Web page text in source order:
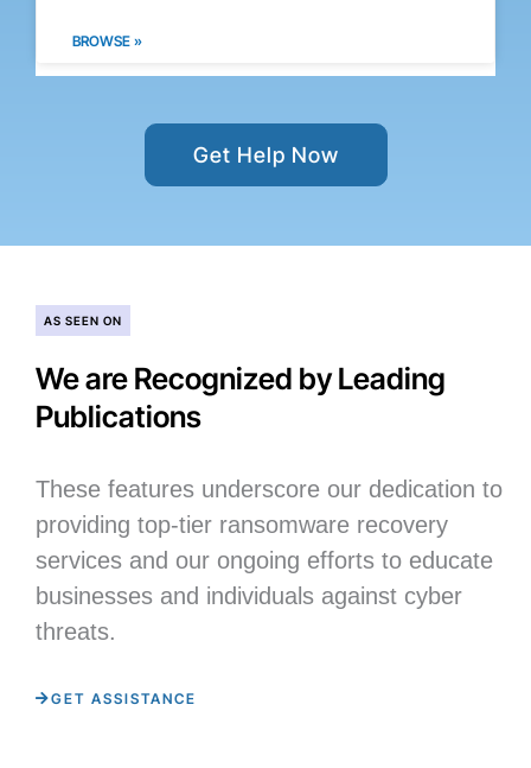
BROWSE »
Get Help Now
AS SEEN ON
We are Recognized by Leading
Publications
These features underscore our dedication to
providing top-tier ransomware recovery
services and our ongoing efforts to educate
businesses and individuals against cyber
threats.
GET ASSISTANCE